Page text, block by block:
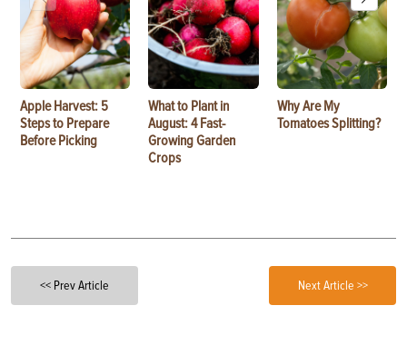
Apple Harvest: 5
Steps to Prepare
Before Picking
What to Plant in
August: 4 Fast-
Growing Garden
Crops
Why Are My
Tomatoes Splitting?
<< Prev Article Next Article >>